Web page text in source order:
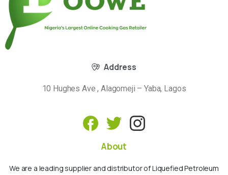
Address
10 Hughes Ave , Alagomeji – Yaba, Lagos
About
We are a leading supplier and distributor of Liquefied Petroleum